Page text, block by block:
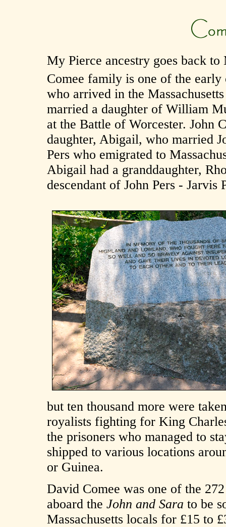
My Pierce ancestry goes back to
Comee family is one of the early
who arrived in the
married a daughter of William
at the Battle of Worcester. John
daughter, Abigail, who married
Pers who emigrated to
Abigail had a granddaughter,
descendant of John Pers -
but ten thousand more were
royalists fighting for King
the prisoners who managed to
shipped to various locations
or Guinea.
David Comee was one of the
aboard the John and Sara to be
Massachusetts locals for £15 to